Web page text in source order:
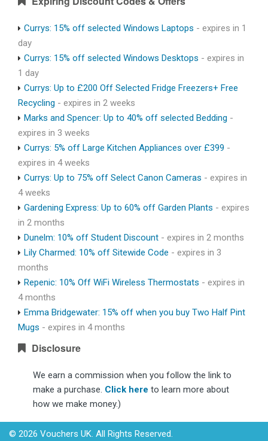
Currys: 15% off selected Windows Laptops - expires in 1
day
Currys: 15% off selected Windows Desktops - expires in
1 day
Currys: Up to £200 Off Selected Fridge Freezers+ Free
Recycling - expires in 2 weeks
Marks and Spencer: Up to 40% off selected Bedding -
expires in 3 weeks
Currys: 5% off Large Kitchen Appliances over £399 -
expires in 4 weeks
Currys: Up to 75% off Select Canon Cameras - expires in
4 weeks
Gardening Express: Up to 60% off Garden Plants - expires
in 2 months
Dunelm: 10% off Student Discount - expires in 2 months
Lily Charmed: 10% off Sitewide Code - expires in 3
months
Repenic: 10% Off WiFi Wireless Thermostats - expires in
4 months
Emma Bridgewater: 15% off when you buy Two Half Pint
Mugs - expires in 4 months
Disclosure
We earn a commission when you follow the link to
make a purchase. Click here to learn more about
how we make money.)
© 2026 Vouchers UK. All Rights Reserved.